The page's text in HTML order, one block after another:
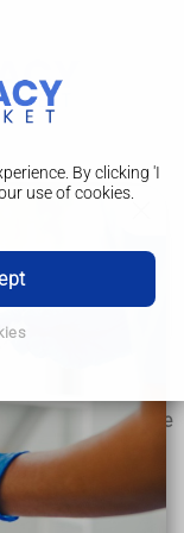
By clicking 'I
use of cookies.
of crooked,
problems with the